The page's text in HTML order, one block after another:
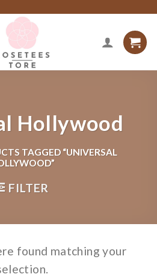
Hollywood
TAGGED “UNIVERSAL
FILTER
found matching your